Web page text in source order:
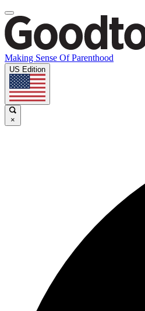
Making Sense Of Parenthood
US Edition
×